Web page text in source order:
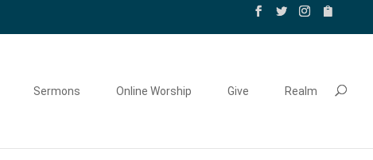
Sermons Online Worship Give Realm